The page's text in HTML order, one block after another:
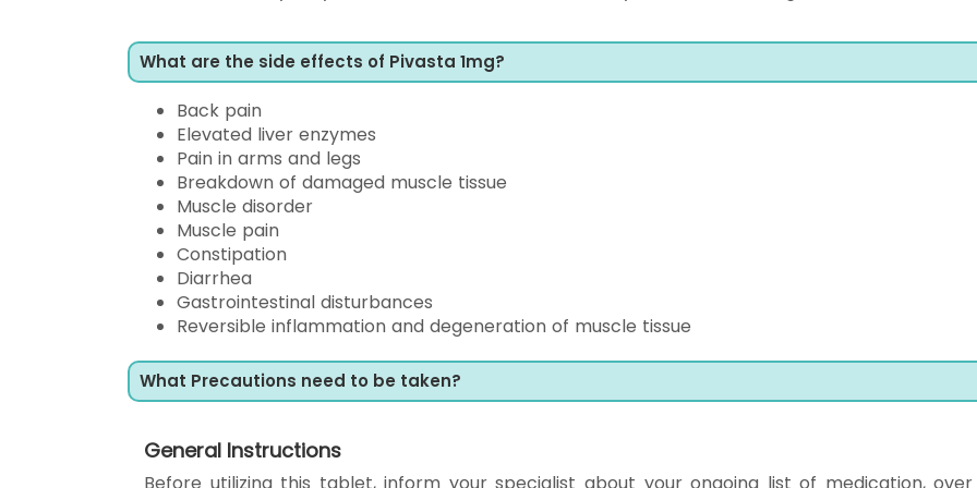
What are the side effects of Pivasta 1mg?
Back pain
Elevated liver enzymes
Pain in arms and legs
Breakdown of damaged muscle tissue
Muscle disorder
Muscle pain
Constipation
Diarrhea
Gastrointestinal disturbances
Reversible inflammation and degeneration of muscle tissue
What Precautions need to be taken?
General Instructions